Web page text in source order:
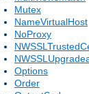
Mutex
NameVirtualHost
NoProxy
Options
Order